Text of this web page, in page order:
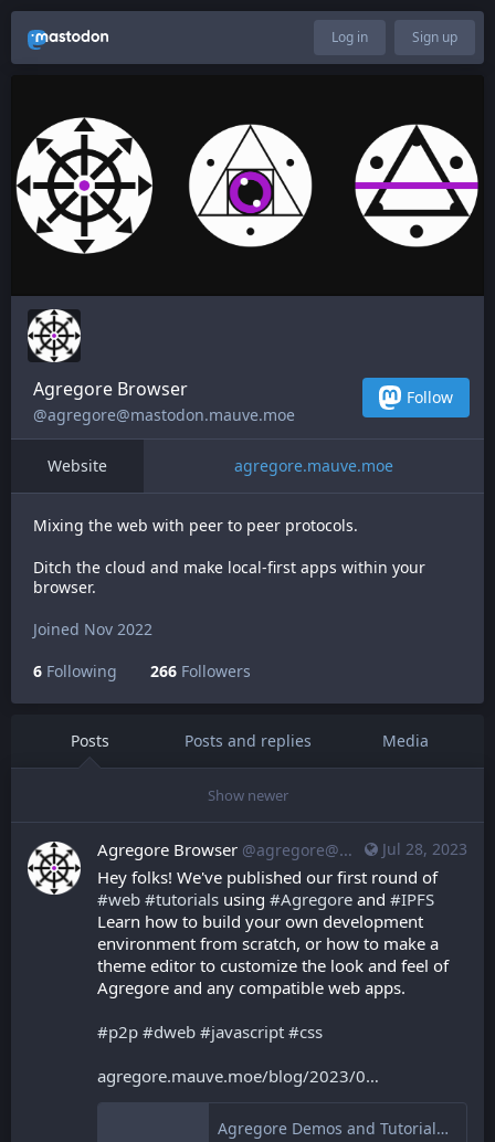
Log in Sign up
Agregore Browser
@agregore@mastodon.mauve.moe
Follow
Website agregore.mauve.moe
Mixing the web with peer to peer protocols.
Ditch the cloud and make local-first apps within your
browser.
Joined Nov 2022
6 Following 266 Followers
Posts Posts and replies Media
Show newer
Jul 28, 2023
Agregore Browser @agregore@mastodon.mauve.moe
Hey folks! We've published our first round of
#web #tutorials using #Agregore and #IPFS
Learn how to build your own development
environment from scratch, or how to make a
theme editor to customize the look and feel of
Agregore and any compatible web apps.
#p2p #dweb #javascript #css
agregore.mauve.moe/blog/2023/0
Agregore Demos and Tutorials Round One